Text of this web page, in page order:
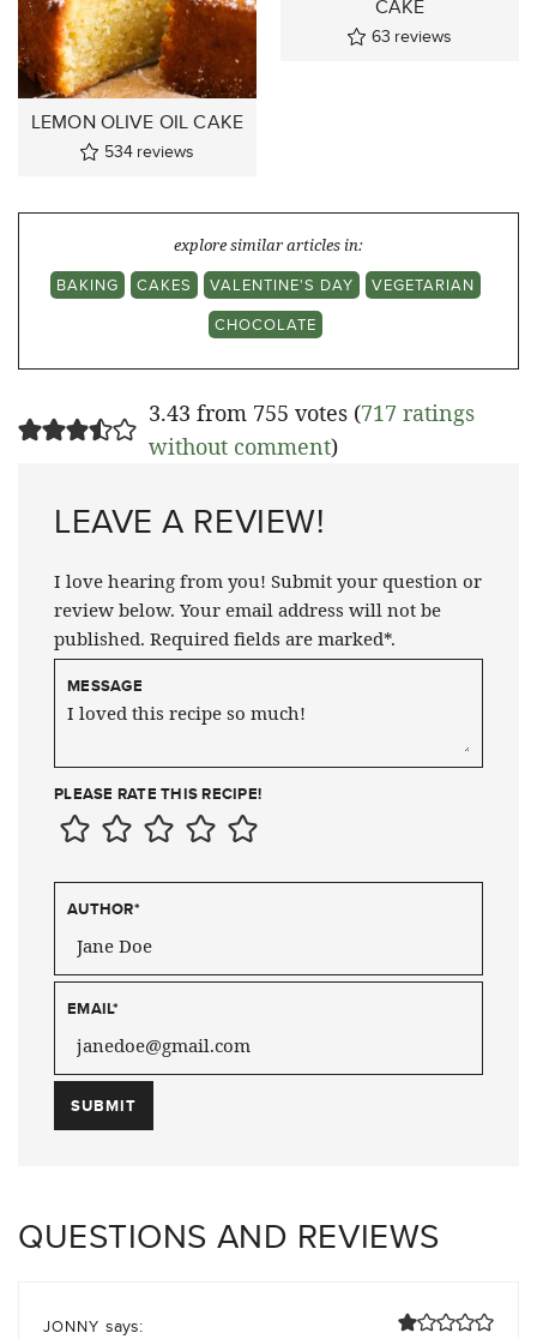
LEMON OLIVE OIL CAKE
534 reviews
CAKE
63 reviews
explore similar articles in:
BAKING
CAKES VALENTINE'S DAY
VEGETARIAN
CHOCOLATE
3.43 from 755 votes (717 ratings
without comment)
LEAVE A REVIEW!
I love hearing from you! Submit your question or
review below. Your email address will not be
published. Required fields are marked*.
MESSAGE
PLEASE RATE THIS RECIPE!
AUTHOR*
EMAIL*
QUESTIONS AND REVIEWS
JONNY says: